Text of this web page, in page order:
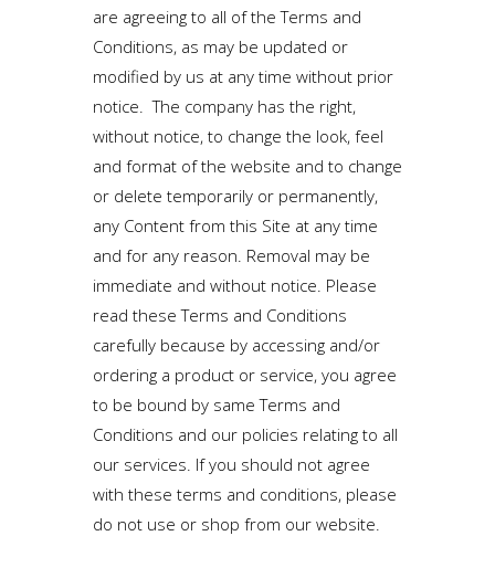
are agreeing to all of the Terms and
Conditions, as may be updated or
modified by us at any time without prior
notice. The company has the right,
without notice, to change the look, feel
and format of the website and to change
or delete temporarily or permanently,
any Content from this Site at any time
and for any reason. Removal may be
immediate and without notice. Please
read these Terms and Conditions
carefully because by accessing and/or
ordering a product or service, you agree
to be bound by same Terms and
Conditions and our policies relating to all
our services. If you should not agree
with these terms and conditions, please
do not use or shop from our website.